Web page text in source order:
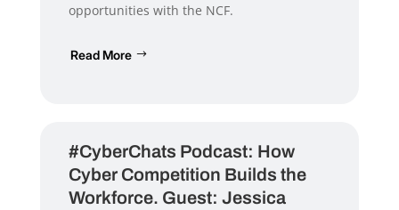
opportunities with the NCF.
Read More
#CyberChats Podcast: How
Cyber Competition Builds the
Workforce. Guest: Jessica